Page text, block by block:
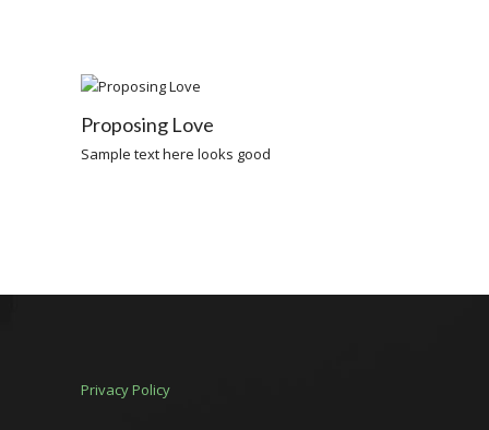
Proposing Love
Sample text here looks good
Privacy Policy